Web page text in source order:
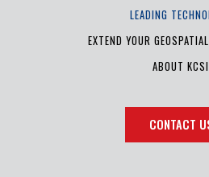
LEADING
EXTEND YOUR
ABOUT KCSI
CONTACT